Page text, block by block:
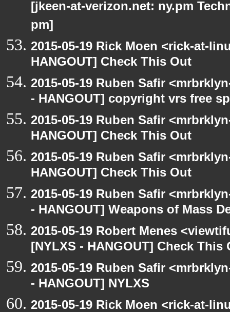
[jkeen-at-verizon.net: ny.pm
pm]
2015-05-19 Rick Moen <rick-at-
HANGOUT] Check This Out
2015-05-19 Ruben Safir
- HANGOUT] copyright vrs free
2015-05-19 Ruben Safir
HANGOUT] Check This Out
2015-05-19 Ruben Safir
HANGOUT] Check This Out
2015-05-19 Ruben Safir
- HANGOUT] Weapons of Mass
2015-05-19 Robert Menes
[NYLXS - HANGOUT] Check This
2015-05-19 Ruben Safir
- HANGOUT] NYLXS
2015-05-19 Rick Moen <rick-at-